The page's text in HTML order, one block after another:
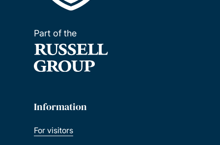
Part of the
Information
For visitors